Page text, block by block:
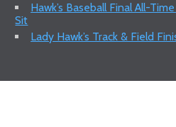
Hawk’s Baseball Final All-
Sit
Lady Hawk’s Track & Field